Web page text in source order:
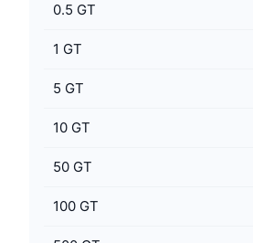
0.5 GT
1 GT
5 GT
10 GT
50 GT
100 GT